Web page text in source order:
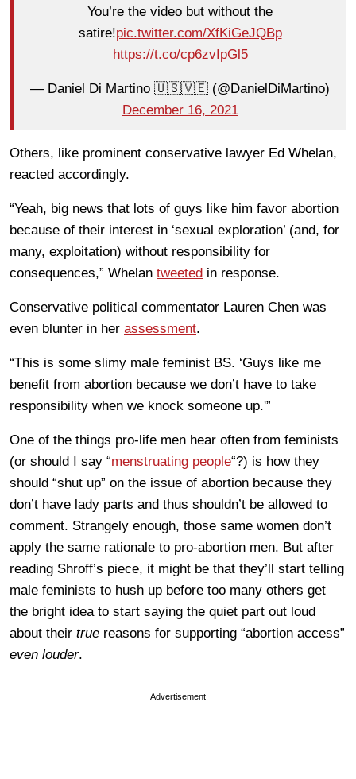
You’re the video but without the
satire!pic.twitter.com/XfKiGeJQBp
https://t.co/cp6zvIpGl5
— Daniel Di Martino 🇺🇸🇻🇪 (@DanielDiMartino)
December 16, 2021
Others, like prominent conservative lawyer Ed Whelan,
reacted accordingly.
“Yeah, big news that lots of guys like him favor abortion
because of their interest in ‘sexual exploration’ (and, for
many, exploitation) without responsibility for
consequences,” Whelan tweeted in response.
Conservative political commentator Lauren Chen was
even blunter in her assessment.
“This is some slimy male feminist BS. ‘Guys like me
benefit from abortion because we don’t have to take
responsibility when we knock someone up.'”
One of the things pro-life men hear often from feminists
(or should I say “menstruating people“?) is how they
should “shut up” on the issue of abortion because they
don’t have lady parts and thus shouldn’t be allowed to
comment. Strangely enough, those same women don’t
apply the same rationale to pro-abortion men. But after
reading Shroff’s piece, it might be that they’ll start telling
male feminists to hush up before too many others get
the bright idea to start saying the quiet part out loud
about their true reasons for supporting “abortion access”
even louder.
Advertisement